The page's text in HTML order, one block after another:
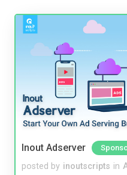
Inout Adserver
posted by inoutscripts in